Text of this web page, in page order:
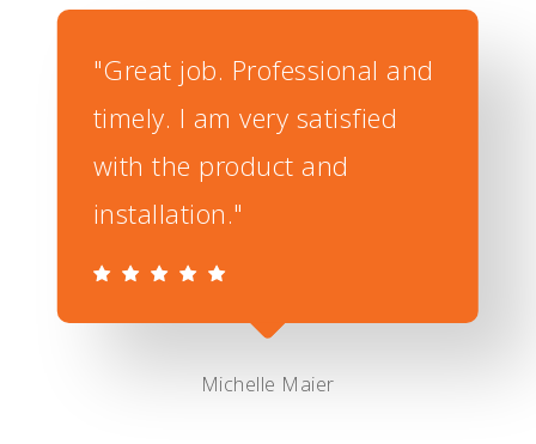
"Great job. Professional and
timely. I am very satisfied
with the product and
installation."
Michelle Maier